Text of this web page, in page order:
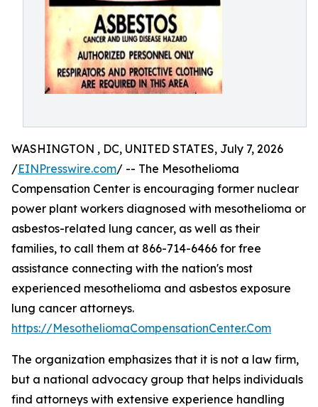
WASHINGTON , DC, UNITED STATES, July 7, 2026
/EINPresswire.com/ -- The Mesothelioma
Compensation Center is encouraging former nuclear
power plant workers diagnosed with mesothelioma or
asbestos-related lung cancer, as well as their
families, to call them at 866-714-6466 for free
assistance connecting with the nation's most
experienced mesothelioma and asbestos exposure
lung cancer attorneys.
https://MesotheliomaCompensationCenter.Com
The organization emphasizes that it is not a law firm,
but a national advocacy group that helps individuals
find attorneys with extensive experience handling